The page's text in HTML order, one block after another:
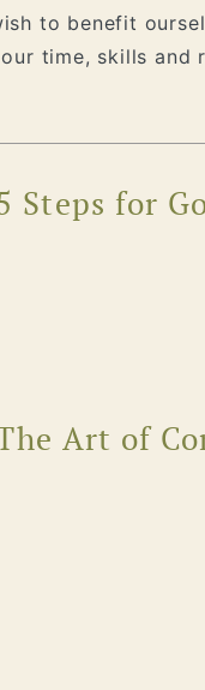
to benefit
time, skills and
Steps for
Art of